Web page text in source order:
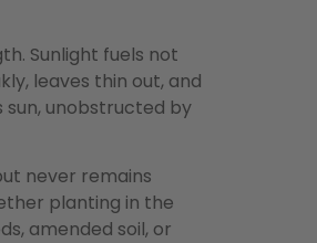
Sunlight fuels not
leaves thin out, and
unobstructed by
never remains
planting in the
amended soil, or